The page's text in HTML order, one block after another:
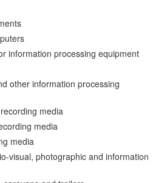
information processing equipment
other information processing
media
media
media
visual, photographic and information